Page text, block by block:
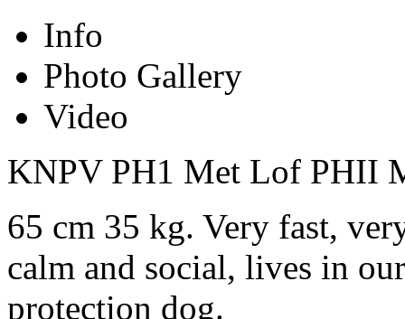
Info
Photo Gallery
Video
KNPV PH1 Met Lof PHII
65 cm 35 kg. Very fast,
calm and social, lives in
protection dog.